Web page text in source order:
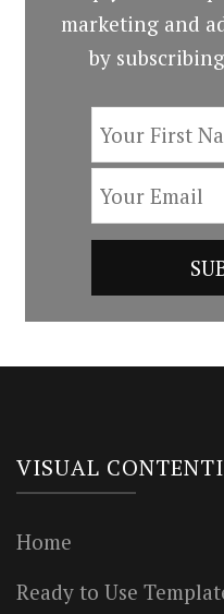
marketing and
by
VISUAL
Home
Ready to Use